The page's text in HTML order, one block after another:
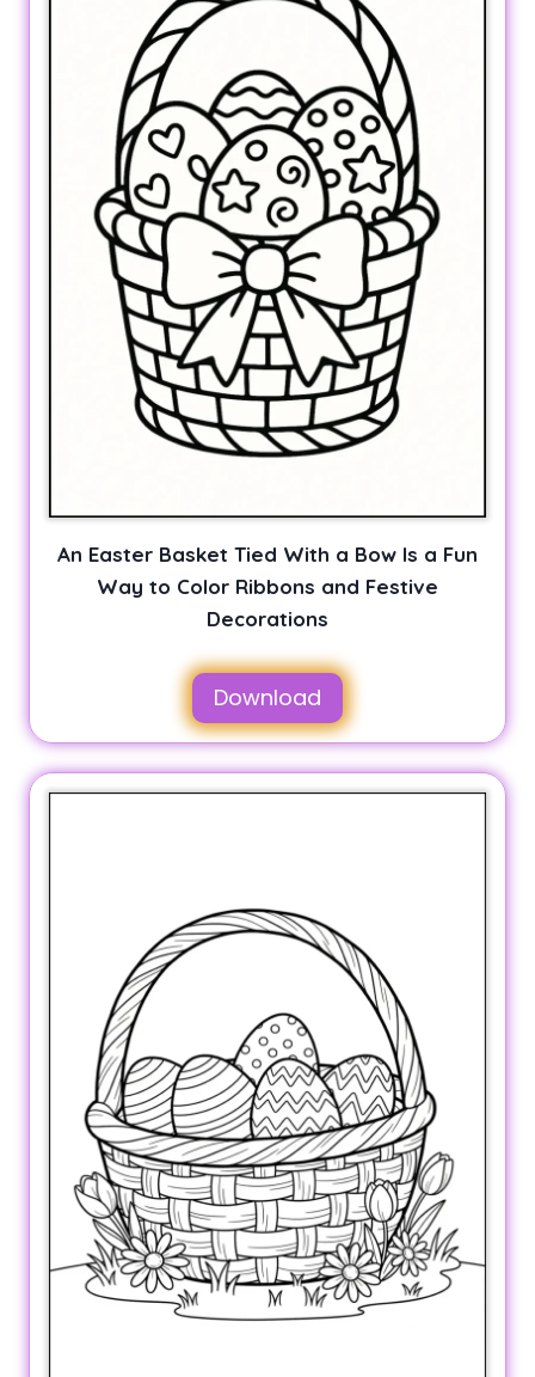
An Easter Basket Tied With a Bow Is a Fun
Way to Color Ribbons and Festive
Decorations
Download